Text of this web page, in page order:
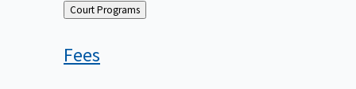
Back
to
Court Programs
Fees